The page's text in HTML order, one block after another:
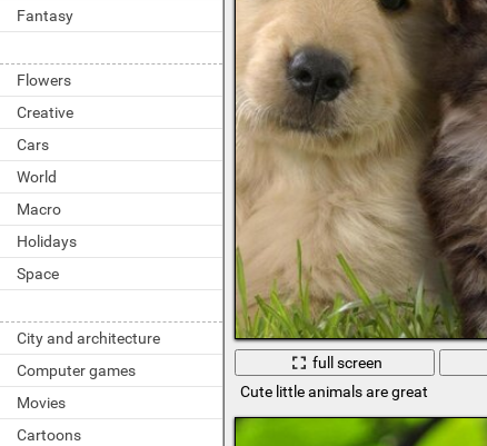
Fantasy
Flowers
Creative
Cars
World
Macro
Holidays
Space
City and architecture
Computer games
Movies
Cartoons
full screen
Cute little animals are great